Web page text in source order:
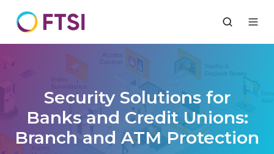
Security Solutions for
Banks and Credit Unions:
Branch and ATM Protection